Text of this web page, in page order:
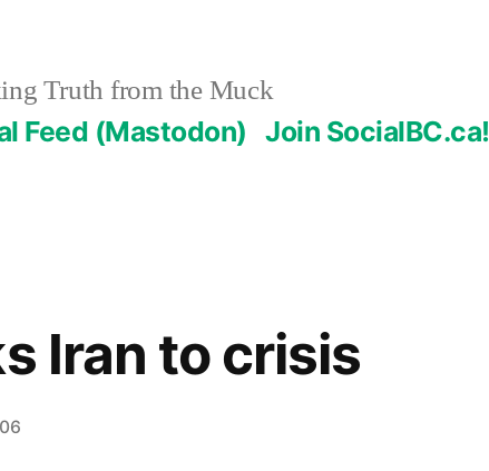
Truth from the Muck
Feed (Mastodon) Join SocialBC.ca!
Iran to crisis